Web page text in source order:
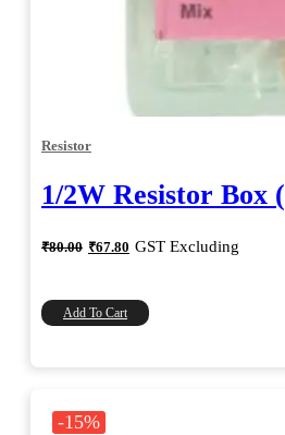
Resistor
1/2W Resistor Box
₹80.00 Original
price
₹80.00.
₹67.80 Current
price
₹67.80.
GST Excluding
Add To Cart
-15%